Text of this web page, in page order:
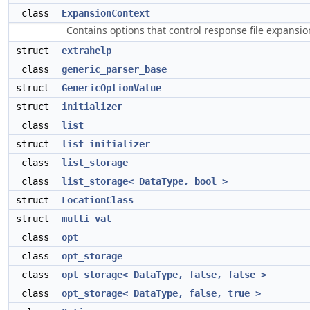
class
ExpansionContext
Contains options that control response file
struct
extrahelp
class
generic_parser_base
struct
GenericOptionValue
struct
initializer
class
list
struct
list_initializer
class
list_storage
class
list_storage< DataType, bool >
struct
LocationClass
struct
multi_val
class
opt
class
opt_storage
class
opt_storage< DataType, false, false >
class
opt_storage< DataType, false, true >